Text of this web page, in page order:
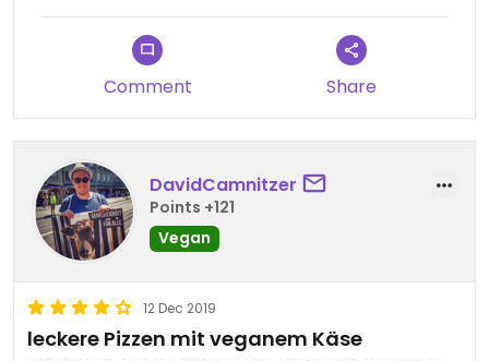
Updated from previous review on 2019-05-07
Comment Share
DavidCamnitzer
Points +121
Vegan
12 Dec 2019
leckere Pizzen mit veganem Käse